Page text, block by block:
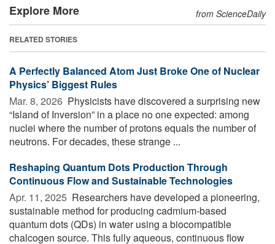
Explore More from ScienceDaily
RELATED STORIES
A Perfectly Balanced Atom Just Broke One of Nuclear
Physics’ Biggest Rules
Mar. 8, 2026  Physicists have discovered a surprising new
“Island of Inversion” in a place no one expected: among
nuclei where the number of protons equals the number of
neutrons. For decades, these strange ...
Reshaping Quantum Dots Production Through
Continuous Flow and Sustainable Technologies
Apr. 11, 2025  Researchers have developed a pioneering,
sustainable method for producing cadmium-based
quantum dots (QDs) in water using a biocompatible
chalcogen source. This fully aqueous, continuous flow